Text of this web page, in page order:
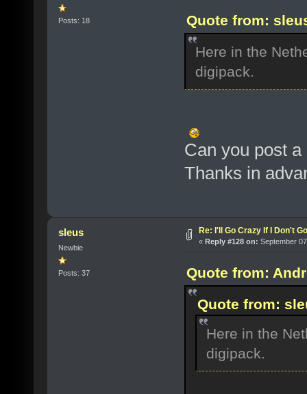
Posts: 18
Quote from:
Here in the
digipack.
Can you post
Thanks in
sleus
Newbie
Posts: 37
Re: I'll Go Crazy If I Don't
« Reply #128 on: September
Quote from:
Quote from:
Here in the
digipack.